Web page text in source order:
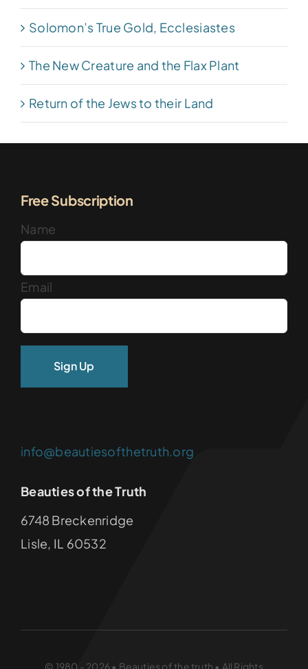
Solomon’s True Gold, Ecclesiastes
The New Creature and the Flax Plant
Return of the Jews to their Land
Free Subscription
Name
Email
info@beautiesofthetruth.org
Beauties of the Truth
6748 Breckenridge
Lisle, IL 60532
© 1980 - 2026 • Beauties of the truth • All Rights